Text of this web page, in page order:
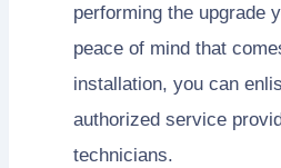
performing the upgrade
peace of mind that
installation, you can
authorized service
technicians.